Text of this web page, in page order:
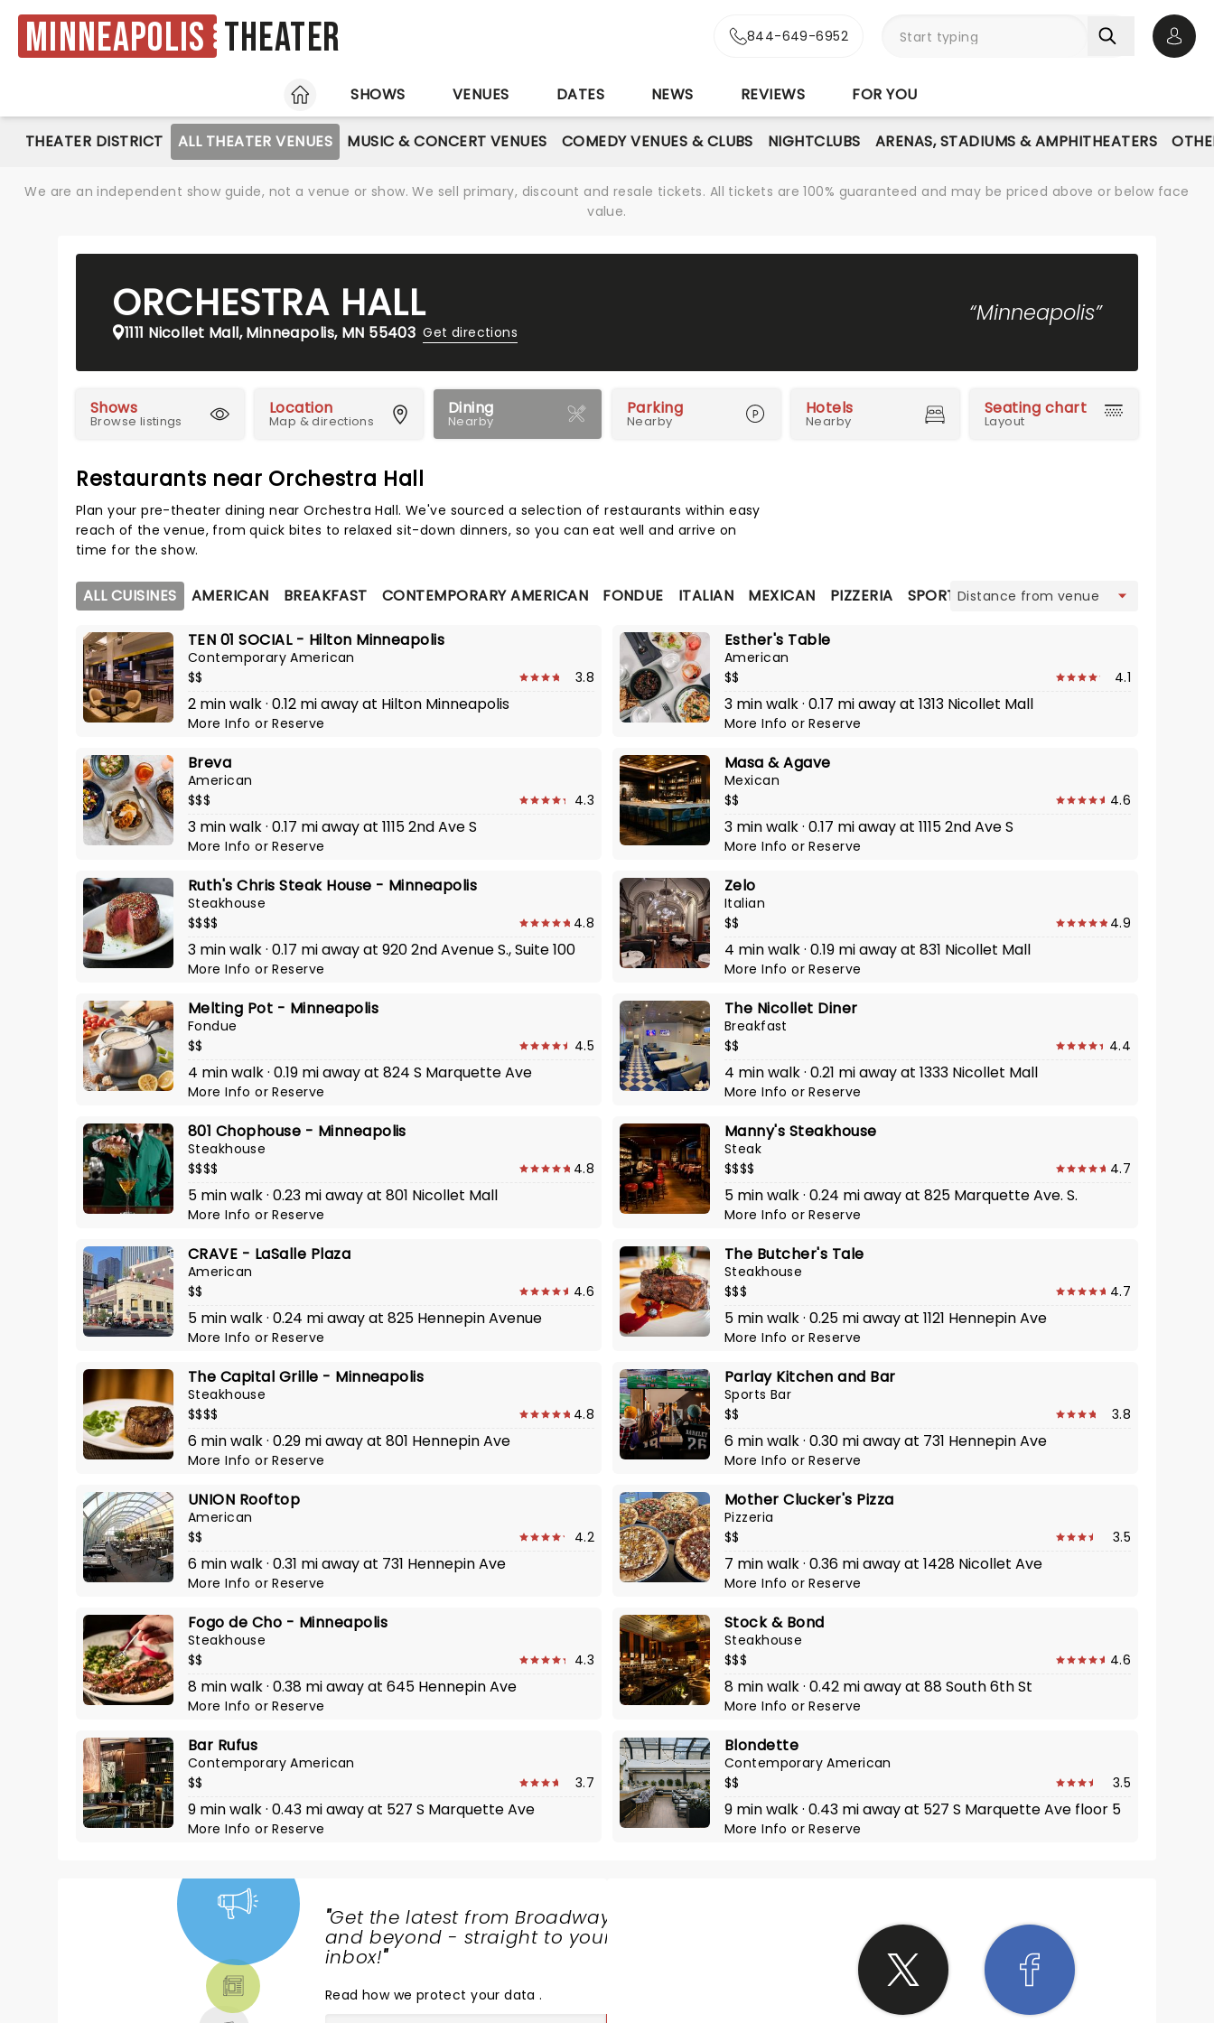
Minneapolis Theater 844-649-6952
HOME
SHOWS VENUES DATES NEWS REVIEWS FOR YOU
THEATER DISTRICT ALL THEATER VENUES MUSIC & CONCERT VENUES COMEDY VENUES & CLUBS NIGHTCLUBS ARENAS, STADIUMS & AMPHITHEATERS
We are an independent show guide, not a venue or show. We sell primary, discount and resale tickets. All tickets are 100% guaranteed and may be priced above or below face
value.
ORCHESTRA HALL
1111 Nicollet Mall, Minneapolis, MN 55403 Get directions
“Minneapolis”
Shows
Browse listings
Location
Map & directions
Dining
Nearby
Parking
Nearby
Hotels
Nearby
Seating chart
Layout
Restaurants near Orchestra Hall
Plan your pre-theater dining near Orchestra Hall. We've sourced a selection of restaurants within easy
reach of the venue, from quick bites to relaxed sit-down dinners, so you can eat well and arrive on
time for the show.
ALL CUISINES AMERICAN BREAKFAST CONTEMPORARY AMERICAN FONDUE ITALIAN MEXICAN PIZZERIA SPORTS BAR STEAK STEAKHOUSE
TEN 01 SOCIAL - Hilton Minneapolis
Contemporary American
$$
3.8
2 min walk · 0.12 mi away at Hilton Minneapolis
More InfoorReserve
Esther's Table
American
$$
4.1
3 min walk · 0.17 mi away at 1313 Nicollet Mall
More InfoorReserve
Breva
American
$$$
4.3
3 min walk · 0.17 mi away at 1115 2nd Ave S
More InfoorReserve
Masa & Agave
Mexican
$$
4.6
3 min walk · 0.17 mi away at 1115 2nd Ave S
More InfoorReserve
Ruth's Chris Steak House - Minneapolis
Steakhouse
$$$$
4.8
3 min walk · 0.17 mi away at 920 2nd Avenue S., Suite 100
More InfoorReserve
Zelo
Italian
$$
4.9
4 min walk · 0.19 mi away at 831 Nicollet Mall
More InfoorReserve
Melting Pot - Minneapolis
Fondue
$$
4.5
4 min walk · 0.19 mi away at 824 S Marquette Ave
More InfoorReserve
The Nicollet Diner
Breakfast
$$
4.4
4 min walk · 0.21 mi away at 1333 Nicollet Mall
More InfoorReserve
801 Chophouse - Minneapolis
Steakhouse
$$$$
4.8
5 min walk · 0.23 mi away at 801 Nicollet Mall
More InfoorReserve
Manny's Steakhouse
Steak
$$$$
4.7
5 min walk · 0.24 mi away at 825 Marquette Ave. S.
More InfoorReserve
CRAVE - LaSalle Plaza
American
$$
4.6
5 min walk · 0.24 mi away at 825 Hennepin Avenue
More InfoorReserve
The Butcher's Tale
Steakhouse
$$$
4.7
5 min walk · 0.25 mi away at 1121 Hennepin Ave
More InfoorReserve
The Capital Grille - Minneapolis
Steakhouse
$$$$
4.8
6 min walk · 0.29 mi away at 801 Hennepin Ave
More InfoorReserve
Parlay Kitchen and Bar
Sports Bar
$$
3.8
6 min walk · 0.30 mi away at 731 Hennepin Ave
More InfoorReserve
UNION Rooftop
American
$$
4.2
6 min walk · 0.31 mi away at 731 Hennepin Ave
More InfoorReserve
Mother Clucker's Pizza
Pizzeria
$$
3.5
7 min walk · 0.36 mi away at 1428 Nicollet Ave
More InfoorReserve
Fogo de Cho - Minneapolis
Steakhouse
$$
4.3
8 min walk · 0.38 mi away at 645 Hennepin Ave
More InfoorReserve
Stock & Bond
Steakhouse
$$$
4.6
8 min walk · 0.42 mi away at 88 South 6th St
More InfoorReserve
Bar Rufus
Contemporary American
$$
3.7
9 min walk · 0.43 mi away at 527 S Marquette Ave
More InfoorReserve
Blondette
Contemporary American
$$
3.5
9 min walk · 0.43 mi away at 527 S Marquette Ave floor 5
More InfoorReserve
"Get the latest from Broadway
and beyond - straight to your
inbox!"
Read how we protect your data.